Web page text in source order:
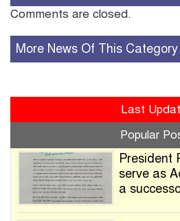
Comments are closed.
More News Of This Category
Last
Popular
President
serve as
a